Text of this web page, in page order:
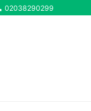
02038290299